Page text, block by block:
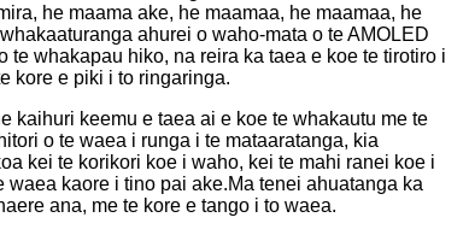
he maama ake, he maamaa, he maamaa, he
ahurei o waho-mata o te AMOLED
te whakapau hiko, na reira ka taea e koe te tirotiro i
kore e piki i to ringaringa.
kaihuri keemu e taea ai e koe te whakautu me te
o te waea i runga i te mataaratanga, kia
kei te korikori koe i waho, kei te mahi ranei koe i
waea kaore i tino pai ake.Ma tenei ahuatanga ka
ana, me te kore e tango i to waea.